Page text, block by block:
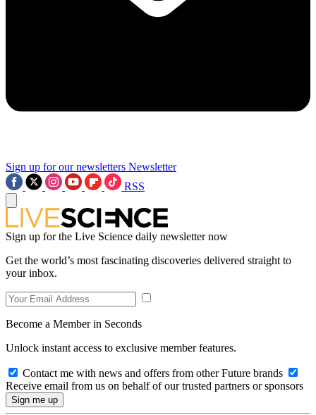
Sign up for our newsletters Newsletter
RSS
Sign up for the Live Science daily newsletter now
Get the world’s most fascinating discoveries delivered straight to
your inbox.
Become a Member in Seconds
Unlock instant access to exclusive member features.
Contact me with news and offers from other Future brands
Receive email from us on behalf of our trusted partners or sponsors